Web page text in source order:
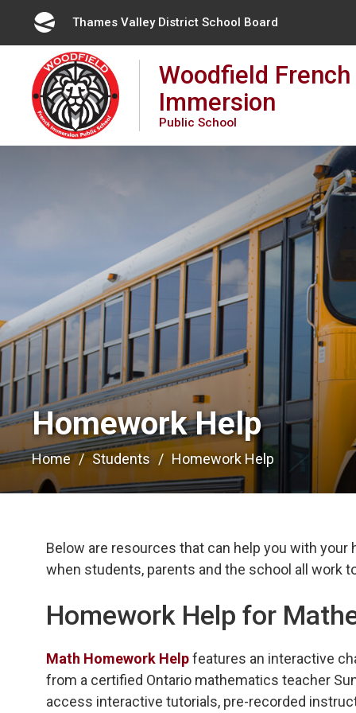
Thames Valley District School Board
Woodfield French
Immersion
Public School
Homework Help
Home Students Homework Help
Below are resources that can help you with
when students, parents and the school all work
Homework Help for
Math Homework Helpfeatures an interactive
from a certified Ontario mathematics teacher
access interactive tutorials, pre-recorded